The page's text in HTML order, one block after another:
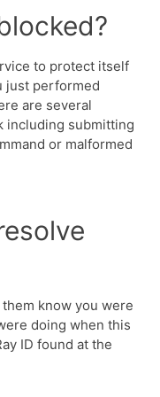
to protect itself
just performed
are several
including submitting
or malformed
know you were
doing when this
ID found at the